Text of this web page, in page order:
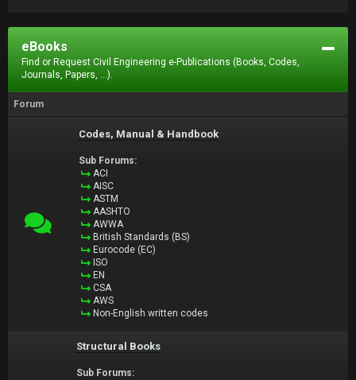
eBooks
Find or Request Civil Engineering e-Publications (Books, Codes,
Journals, Papers, ...).
Forum
Codes, Manual & Handbook
Sub Forums:
ACI
AISC
ASTM
AASHTO
AWWA
British Standards (BS)
Eurocode (EC)
ISO
EN
CSA
AWS
Non-English written codes
Structural Books
Sub Forums: